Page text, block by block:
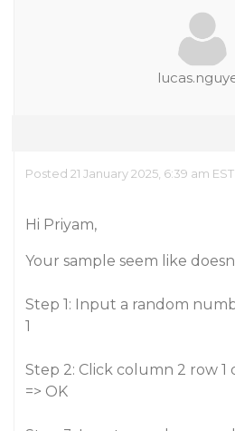
Posted 21 January 2025, 6:39 am EST
Hi Priyam,
Your sample seem like
Step 1: Input a random
1
Step 2: Click column 2 row 1
=> OK